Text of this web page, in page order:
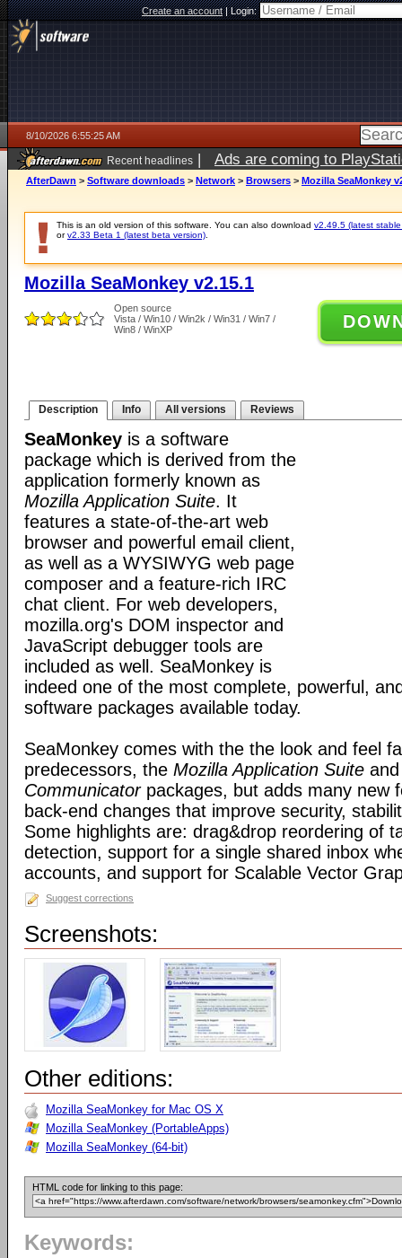
Create an account|Login:
8/10/2026 6:55:25 AM
Recent headlines | Ads are coming to
AfterDawn > Software downloads > Network > Browsers > Mozilla SeaMonkey
This is an old version of this software. You can also download v2.49.5 (latest
orv2.33 Beta 1 (latest beta version)
Mozilla SeaMonkey v2.15.1
Open source
Vista / Win10 / Win2k / Win31 / Win7 /
Win8 / WinXP
Description Info All versions Reviews
SeaMonkey is a software
package which is derived from the
application formerly known as
Mozilla Application Suite. It
features a state-of-the-art web
browser and powerful email client,
as well as a WYSIWYG web page
composer and a feature-rich IRC
chat client. For web developers,
mozilla.org's DOM inspector and
JavaScript debugger tools are
included as well. SeaMonkey is
indeed one of the most complete, powerful,
software packages available today.
SeaMonkey comes with the the look and feel
predecessors, the Mozilla Application Suite
Communicatorpackages, but adds many new
back-end changes that improve security,
Some highlights are: drag&drop reordering of
detection, support for a single shared inbox
accounts, and support for Scalable Vector
Suggest corrections
Screenshots:
Other editions:
Mozilla SeaMonkey for Mac OS X
Mozilla SeaMonkey (PortableApps)
Mozilla SeaMonkey (64-bit)
HTML code for linking to this page:
Keywords: